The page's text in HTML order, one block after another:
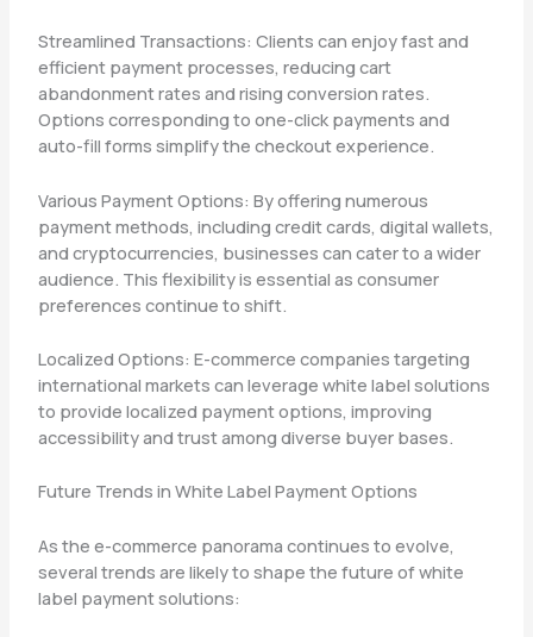
Streamlined Transactions: Clients can enjoy fast and
efficient payment processes, reducing cart
abandonment rates and rising conversion rates.
Options corresponding to one-click payments and
auto-fill forms simplify the checkout experience.
Various Payment Options: By offering numerous
payment methods, including credit cards, digital wallets,
and cryptocurrencies, businesses can cater to a wider
audience. This flexibility is essential as consumer
preferences continue to shift.
Localized Options: E-commerce companies targeting
international markets can leverage white label solutions
to provide localized payment options, improving
accessibility and trust among diverse buyer bases.
Future Trends in White Label Payment Options
As the e-commerce panorama continues to evolve,
several trends are likely to shape the future of white
label payment solutions: